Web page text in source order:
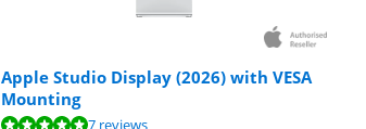
Apple Studio Display (2026) with VESA
Mounting
7 reviews